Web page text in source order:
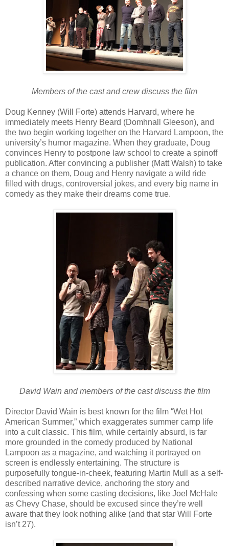
Members of the cast and crew discuss the film
Doug Kenney (Will Forte) attends Harvard, where he
immediately meets Henry Beard (Domhnall Gleeson), and
the two begin working together on the Harvard Lampoon, the
university’s humor magazine. When they graduate, Doug
convinces Henry to postpone law school to create a spinoff
publication. After convincing a publisher (Matt Walsh) to take
a chance on them, Doug and Henry navigate a wild ride
filled with drugs, controversial jokes, and every big name in
comedy as they make their dreams come true.
David Wain and members of the cast discuss the film
Director David Wain is best known for the film “Wet Hot
American Summer,” which exaggerates summer camp life
into a cult classic. This film, while certainly absurd, is far
more grounded in the comedy produced by National
Lampoon as a magazine, and watching it portrayed on
screen is endlessly entertaining. The structure is
purposefully tongue-in-cheek, featuring Martin Mull as a self-
described narrative device, anchoring the story and
confessing when some casting decisions, like Joel McHale
as Chevy Chase, should be excused since they’re well
aware that they look nothing alike (and that star Will Forte
isn’t 27).